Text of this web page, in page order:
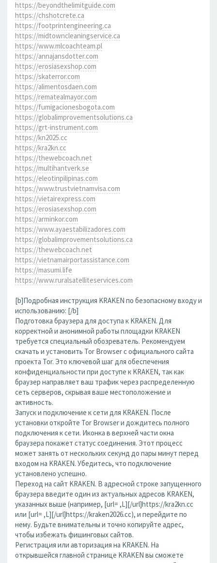
https://beyondthelimitguide.com
https://chshotcrete.ca
https://footprintengineering.ca
https://midtowncleaningservice.ca
https://www.mlcoachteam.pl
https://annajansdotter.com
https://erosiasexshop.com
https://skaterror.com
https://alimentosdaen.com
https://rematealmayor.com
https://fumigacionesbogota.com
https://globalimprovementsolutions.ca
https://grt-instrument.com
https://kn2025.cc
https://kra2kn.cc
https://thewebcoach.net
https://multihantverk.se
https://eleotinpilipinas.com
https://www.trustvietnamvisa.com
https://vietairexpress.com
https://erosiasexshop.com
https://arminkor.com
https://www.ayaestabilizadores.com
https://globalimprovementsolutions.ca
https://thewebcoach.net
https://vietnamairportassistance.com
https://masumi.life
https://www.ruralsatelliteservices.com
[b]Подробная инструкция KRAKEN по безопасному входу и
использованию: [/b]
Подготовка браузера для доступа к KRAKEN. Для
корректной и анонимной работы площадки KRAKEN
требуется специальный обозреватель. Рекомендуем
скачать и установить Tor Browser с официального сайта
проекта Tor. Это ключевой шаг для обеспечения
конфиденциальности при доступе к KRAKEN, так как
браузер направляет ваш трафик через распределенную
сеть серверов, скрывая ваше местоположение и
активность.
Запуск и подключение к сети для KRAKEN. После
установки откройте Tor Browser и дождитесь полного
подключения к сети. Иконка в верхней части окна
браузера покажет статус соединения. Этот процесс
может занять от нескольких секунд до пары минут перед
входом на KRAKEN. Убедитесь, что подключение
установлено успешно.
Переход на сайт KRAKEN. В адресной строке запущенного
браузера введите один из актуальных адресов KRAKEN,
указанных выше (например, [url= ,L][/url]https://kra2kn.cc
или [url= ,L][/url]https://kraken2026.cc), и перейдите по
нему. Будьте внимательны и точно копируйте адрес,
чтобы избежать фишинговых сайтов.
Регистрация или авторизация на KRAKEN. На
открывшейся главной странице KRAKEN вы сможете